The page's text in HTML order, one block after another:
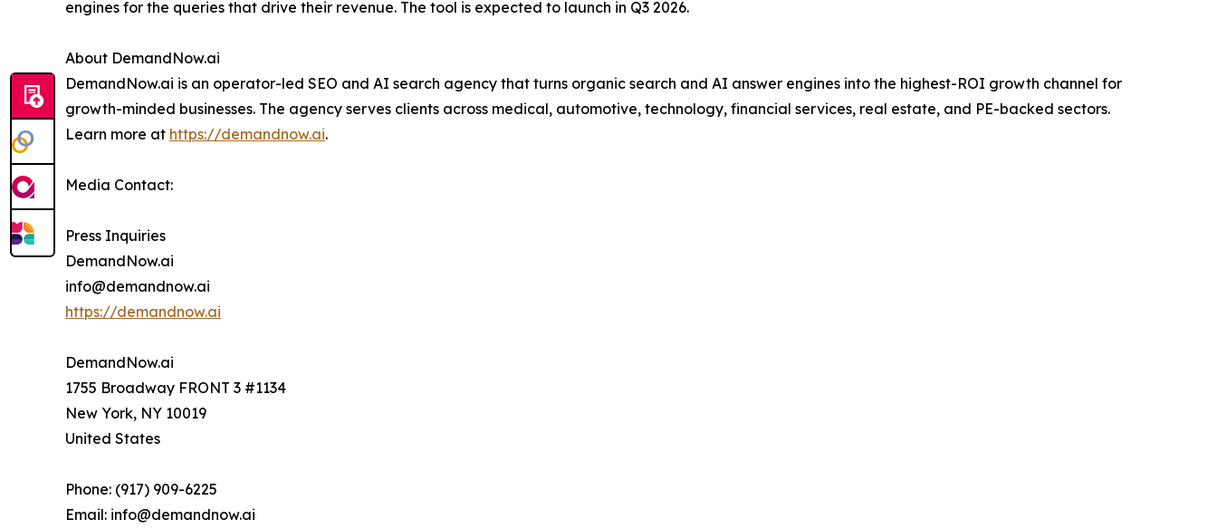
engines for the queries that drive their revenue. The tool is expected to launch in Q3 2026.
About DemandNow.ai
DemandNow.ai is an operator-led SEO and AI search agency that turns organic search and AI answer engines into the highest-ROI growth channel for
growth-minded businesses. The agency serves clients across medical, automotive, technology, financial services, real estate, and PE-backed sectors.
Learn more at https://demandnow.ai.
Media Contact:
Press Inquiries
DemandNow.ai
info@demandnow.ai
https://demandnow.ai
DemandNow.ai
1755 Broadway FRONT 3 #1134
New York, NY 10019
United States
Phone: (917) 909-6225
Email: info@demandnow.ai